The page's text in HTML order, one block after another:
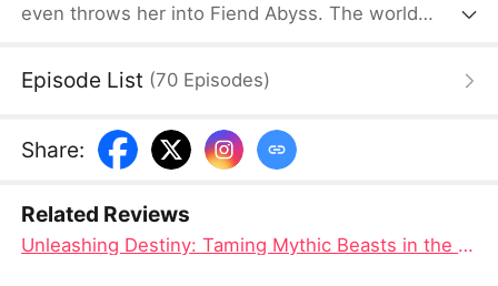
even throws her into Fiend Abyss. The world
thrives in the Demon Realm. She tames powerful
whose power dominates all Three Realms, seems
to share a mysterious and deeply personal
Episode List (70 Episodes)
Share:
Related Reviews
Unleashing Destiny: Taming Mythic Beasts in the Demon Abyss Full Movie